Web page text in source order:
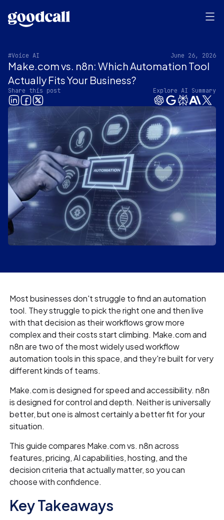
#Voice AI June 26, 2026
Make.com vs. n8n: Which Automation Tool
Actually Fits Your Business?
Share this post Explore AI Summary
Most businesses don't struggle to find an automation
tool. They struggle to pick the right one and then live
with that decision as their workflows grow more
complex and their costs start climbing. Make.com and
n8n are two of the most widely used workflow
automation tools in this space, and they're built for very
different kinds of teams.
Make.com is designed for speed and accessibility. n8n
is designed for control and depth. Neither is universally
better, but one is almost certainly a better fit for your
situation.
This guide compares Make.com vs. n8n across
features, pricing, AI capabilities, hosting, and the
decision criteria that actually matter, so you can
choose with confidence.
Key Takeaways